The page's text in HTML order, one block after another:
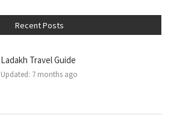
Recent Posts
Ladakh Travel Guide
Updated: 7 months ago